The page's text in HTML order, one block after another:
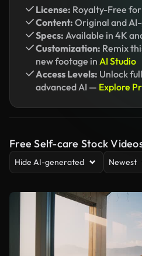
License: Royalty-Free
Content: Original and
Specs: Available in 4K
Customization: Remix
new footage in AI Studio
Access Levels: Unlock
advanced AI — Explore
Free Self-care Stock
Hide AI-generated Newest